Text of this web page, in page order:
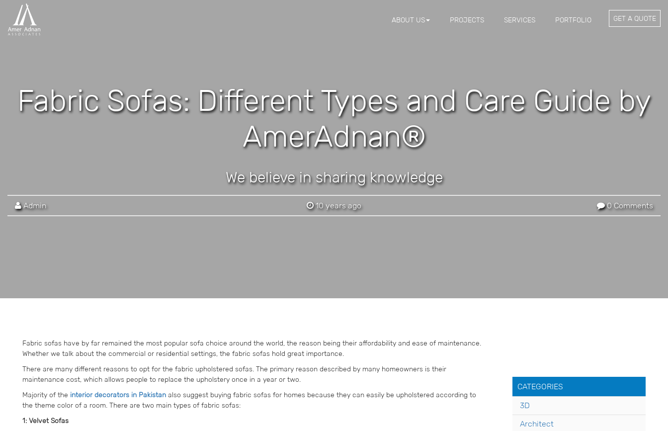
ABOUT US PROJECTS SERVICES PORTFOLIO GET A QUOTE
Fabric Sofas: Different Types and Care Guide by
AmerAdnan®
We believe in sharing knowledge
Admin 10 years ago 0 Comments
Fabric sofas have by far remained the most popular sofa choice around the world, the reason being their affordability and ease of maintenance.
Whether we talk about the commercial or residential settings, the fabric sofas hold great importance.
There are many different reasons to opt for the fabric upholstered sofas. The primary reason described by many homeowners is their
maintenance cost, which allows people to replace the upholstery once in a year or two.
Majority of the interior decorators in Pakistan also suggest buying fabric sofas for homes because they can easily be upholstered according to
the theme color of a room. There are two main types of fabric sofas:
1: Velvet Sofas
CATEGORIES
3D
Architect